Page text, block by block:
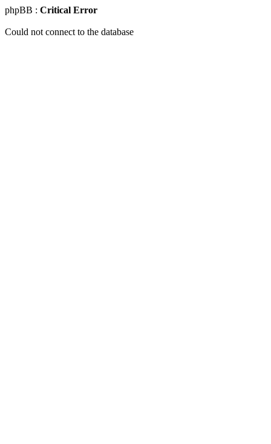
phpBB : Critical Error
Could not connect to the database